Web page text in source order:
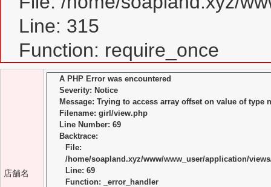
Line: 315
Function: require_once
店舗名
A PHP Error was encountered
Severity: Notice
Message: Trying to access array offset on value of type
Filename: girl/view.php
Line Number: 69
Backtrace:
File:
/home/soapland.xyz/www/www_user/application/
Line: 69
Function: _error_handler